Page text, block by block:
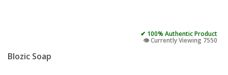
✔ 100% Authentic Product
👁️ Currently Viewing 7550
Blozic Soap